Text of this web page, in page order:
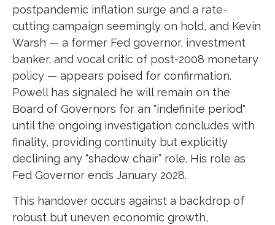
postpandemic inflation surge and a rate-
cutting campaign seemingly on hold, and Kevin
Warsh — a former Fed governor, investment
banker, and vocal critic of post-2008 monetary
policy — appears poised for confirmation.
Powell has signaled he will remain on the
Board of Governors for an "indefinite period"
until the ongoing investigation concludes with
finality, providing continuity but explicitly
declining any “shadow chair” role. His role as
Fed Governor ends January 2028.
This handover occurs against a backdrop of
robust but uneven economic growth,